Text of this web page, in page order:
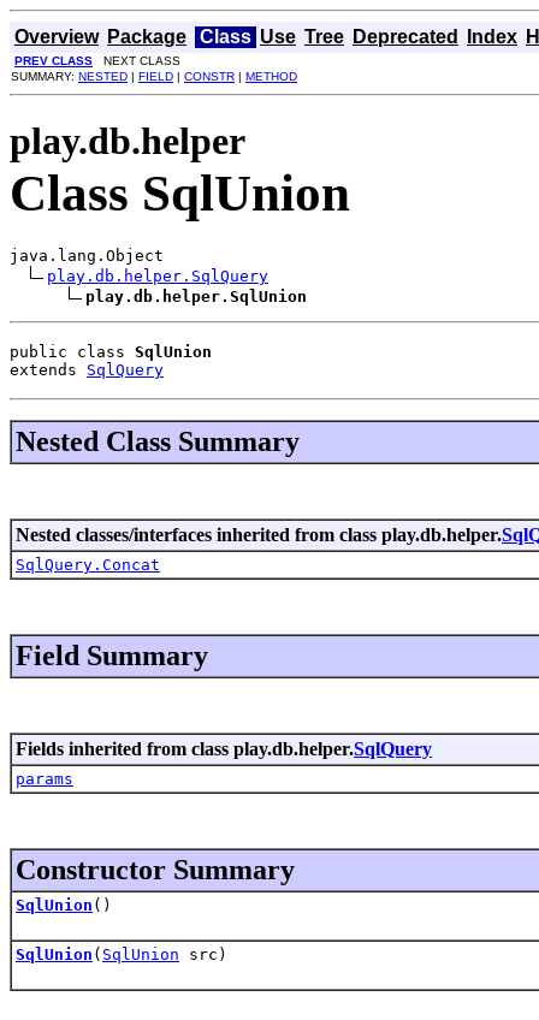
Overview Package Class Use Tree Deprecated Index
PREV CLASS NEXT CLASS
SUMMARY: NESTED | FIELD | CONSTR | METHOD
play.db.helper
Class SqlUnion
java.lang.Object
play.db.helper.SqlQuery
play.db.helper.SqlUnion
public class SqlUnion
extends SqlQuery
Nested Class Summary
Nested classes/interfaces inherited from class play.db.helper.
SqlQuery.Concat
Field Summary
Fields inherited from class play.db.helper.SqlQuery
params
Constructor Summary
SqlUnion ()
SqlUnion ( SqlUnion src)